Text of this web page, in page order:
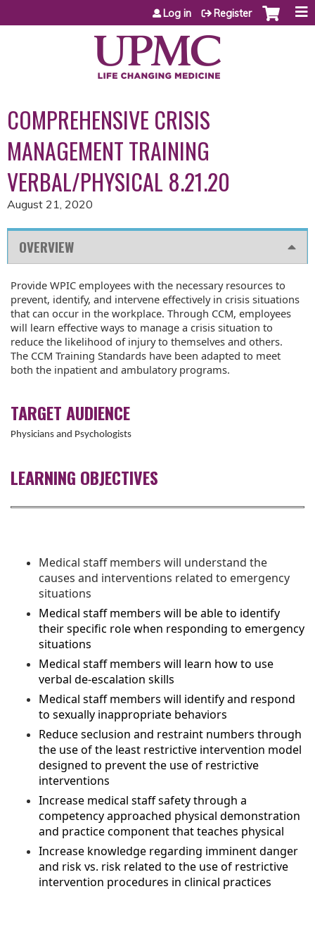
Jump to content
Log in Register
COMPREHENSIVE CRISIS
MANAGEMENT TRAINING
VERBAL/PHYSICAL 8.21.20
August 21, 2020
OVERVIEW
Provide WPIC employees with the necessary resources to
prevent, identify, and intervene effectively in crisis situations
that can occur in the workplace. Through CCM, employees
will learn effective ways to manage a crisis situation to
reduce the likelihood of injury to themselves and others.
The CCM Training Standards have been adapted to meet
both the inpatient and ambulatory programs.
TARGET AUDIENCE
Physicians and Psychologists
LEARNING OBJECTIVES
Medical staff members will understand the
causes and interventions related to emergency
situations
Medical staff members will be able to identify
their specific role when responding to emergency
situations
Medical staff members will learn how to use
verbal de-escalation skills
Medical staff members will identify and respond
to sexually inappropriate behaviors
Reduce seclusion and restraint numbers through
the use of the least restrictive intervention model
designed to prevent the use of restrictive
interventions
Increase medical staff safety through a
competency approached physical demonstration
and practice component that teaches physical
Increase knowledge regarding imminent danger
and risk vs. risk related to the use of restrictive
intervention procedures in clinical practices